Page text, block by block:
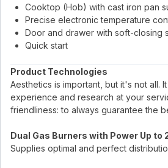
Cooktop (Hob) with cast iron pan
Precise electronic temperature
Door and drawer with soft-closing
Quick start
Product Technologies
Aesthetics is important, but it's not all.
experience and research at your
friendliness: to always guarantee the
Dual Gas Burners with Power Up to
Supplies optimal and perfect